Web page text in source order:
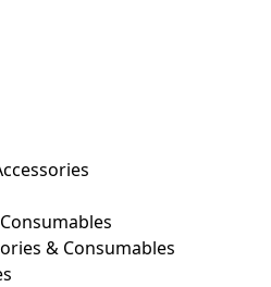
& Consumables